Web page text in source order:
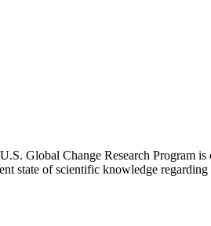
Global Change Research
state of scientific knowledge